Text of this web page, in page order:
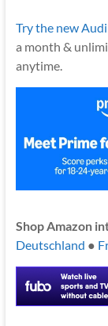
Try the new
a month &
anytime.
Shop Amazon
Deutschland ●